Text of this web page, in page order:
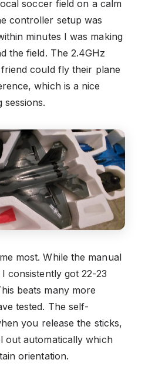
soccer field on a calm
controller setup was
minutes I was making
the field. The 2.4GHz
could fly their plane
which is a nice
most. While the manual
consistently got 22-23
beats many more
tested. The self-
you release the sticks,
out automatically which
orientation.